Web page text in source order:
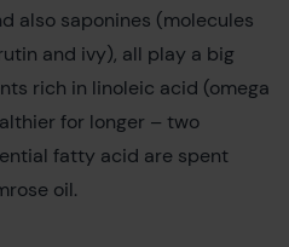
also saponines (molecules
and ivy), all play a big
rich in linoleic acid (omega
for longer – two
fatty acid are spent
oil.